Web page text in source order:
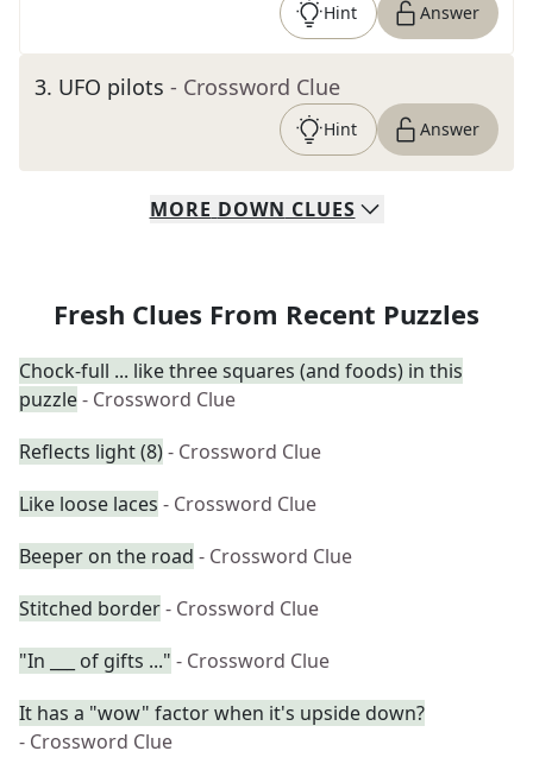
Hint Answer
3. UFO pilots - Crossword Clue
Hint Answer
MORE DOWN CLUES
Fresh Clues From Recent Puzzles
Chock-full ... like three squares (and foods) in this
puzzle- Crossword Clue
Reflects light (8)- Crossword Clue
Like loose laces - Crossword Clue
Beeper on the road - Crossword Clue
Stitched border- Crossword Clue
"In ___ of gifts ..." - Crossword Clue
It has a "wow" factor when it's upside down?
- Crossword Clue